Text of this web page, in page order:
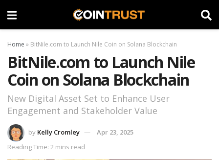
Home » BitNile.com to Launch Nile Coin on Solana Blockchain
BitNile.com to Launch Nile
Coin on Solana Blockchain
New Digital Asset Set to Enhance User
Engagement and Stakeholder Value
by Kelly Cromley
Apr 23, 2025
Reading Time: 2 mins read